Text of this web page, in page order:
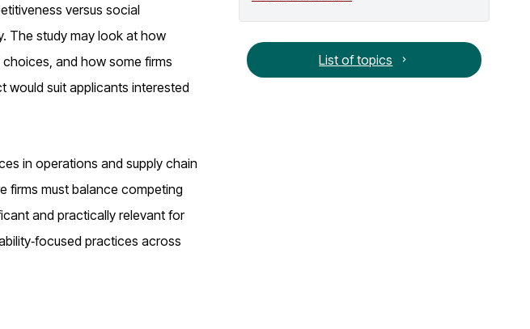
versus social
The study may look at how
and how some firms
would suit applicants interested
in operations and supply chain
firms must balance competing
and practically relevant for
practices across
List of topics